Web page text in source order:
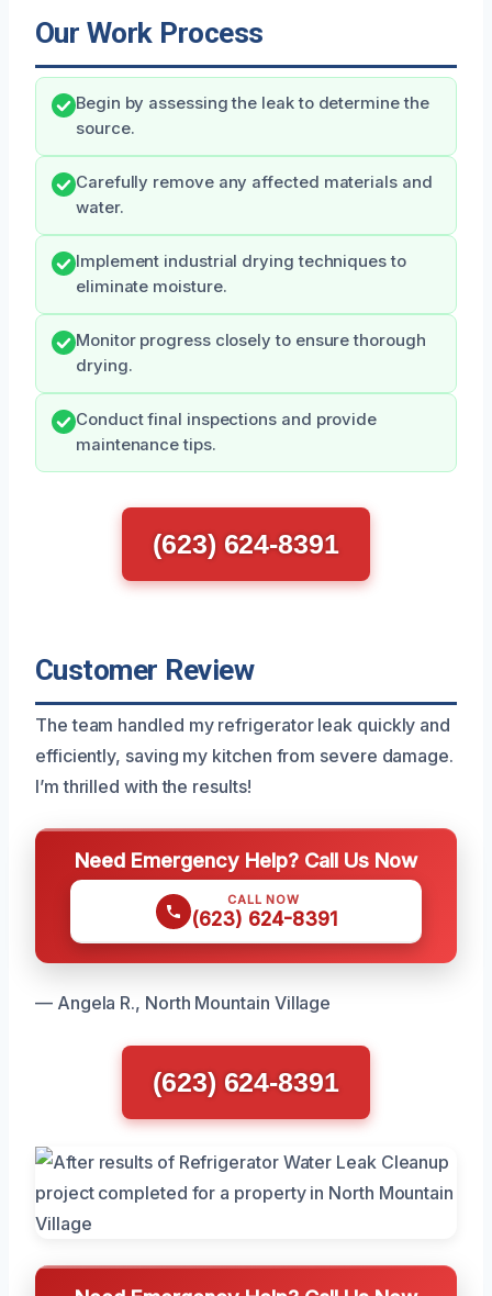
Our Work Process
Begin by assessing the leak to determine the
source.
Carefully remove any affected materials and
water.
Implement industrial drying techniques to
eliminate moisture.
Monitor progress closely to ensure thorough
drying.
Conduct final inspections and provide
maintenance tips.
(623) 624-8391
Customer Review
The team handled my refrigerator leak quickly and
efficiently, saving my kitchen from severe damage.
I’m thrilled with the results!
Need Emergency Help? Call Us Now
CALL NOW
(623) 624-8391
— Angela R., North Mountain Village
(623) 624-8391